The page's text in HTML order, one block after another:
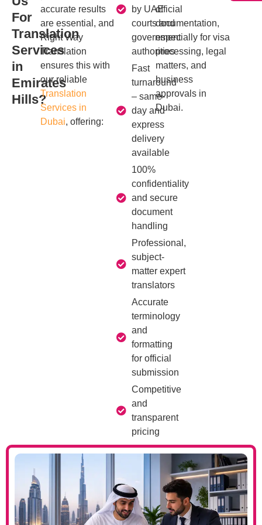
For
Translation
Services
in
Emirates
Hills?
accurate results
are essential, and
Right Way
Translation
ensures this with
our reliable
Translation
Services in
Dubai, offering:
by UAE
courts and
government
authorities
Fast
turnaround
– same-
day and
express
delivery
available
100%
confidentiality
and secure
document
handling
Professional,
subject-
matter expert
translators
Accurate
terminology
and
formatting
for official
submission
Competitive
and
transparent
pricing
official
documentation,
especially for visa
processing, legal
matters, and
business
approvals in
Dubai.